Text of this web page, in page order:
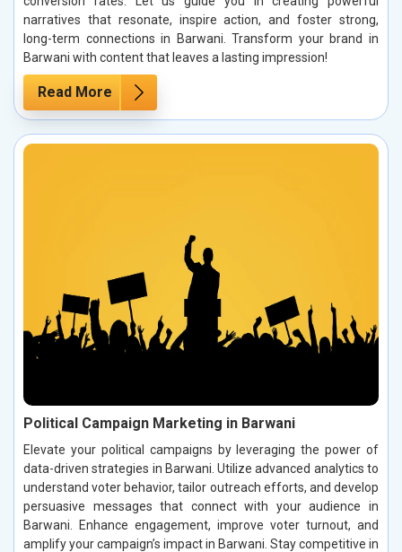
narratives that resonate, inspire action, and foster strong,
long-term connections in Barwani. Transform your brand in
Barwani with content that leaves a lasting impression!
Read More
Political Campaign Marketing in Barwani
Elevate your political campaigns by leveraging the power of
data-driven strategies in Barwani. Utilize advanced analytics to
understand voter behavior, tailor outreach efforts, and develop
persuasive messages that connect with your audience in
Barwani. Enhance engagement, improve voter turnout, and
amplify your campaign’s impact in Barwani. Stay competitive in